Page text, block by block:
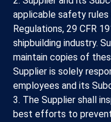
applicable safety rules
Regulations, 29 CFR
shipbuilding industry.
maintain copies of
Supplier is solely
employees and its
3. The Supplier shall
best efforts to